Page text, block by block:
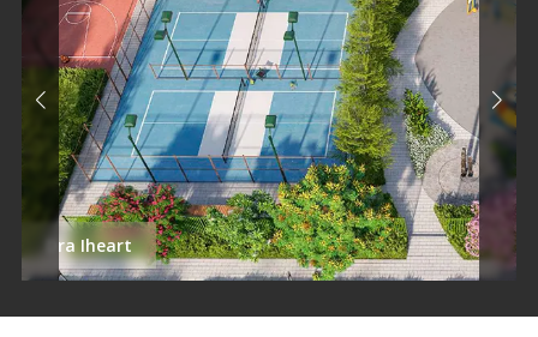
Dra Iheart